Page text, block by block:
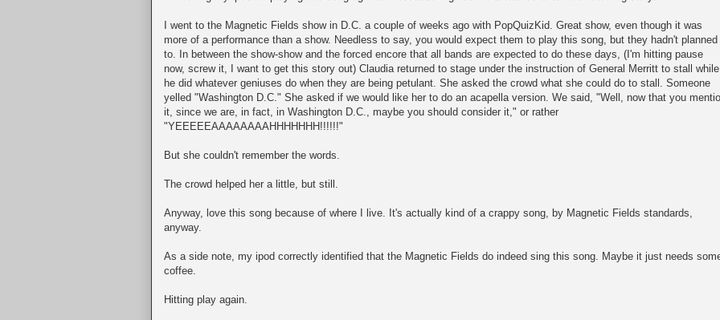
I went to the Magnetic Fields show in D.C. a couple of weeks ago with PopQuizKid. Great show, even though it was
more of a performance than a show. Needless to say, you would expect them to play this song, but they hadn't planned
to. In between the show-show and the forced encore that all bands are expected to do these days, (I'm hitting pause
now, screw it, I want to get this story out) Claudia returned to stage under the instruction of General Merritt to stall while
he did whatever geniuses do when they are being petulant. She asked the crowd what she could do to stall. Someone
yelled "Washington D.C." She asked if we would like her to do an acapella version. We said, "Well, now that you
it, since we are, in fact, in Washington D.C., maybe you should consider it," or rather
"YEEEEEAAAAAAAAHHHHHHH!!!!!!"
But she couldn't remember the words.
The crowd helped her a little, but still.
Anyway, love this song because of where I live. It's actually kind of a crappy song, by Magnetic Fields standards,
anyway.
As a side note, my ipod correctly identified that the Magnetic Fields do indeed sing this song. Maybe it just needs
coffee.
Hitting play again.